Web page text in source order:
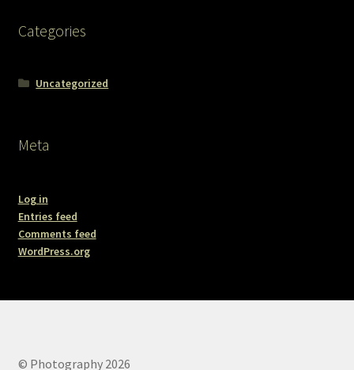
Categories
Uncategorized
Meta
Log in
Entries feed
Comments feed
WordPress.org
© Photography 2026